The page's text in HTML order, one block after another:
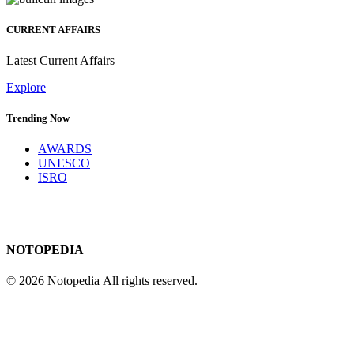
CURRENT AFFAIRS
Latest Current Affairs
Explore
Trending Now
AWARDS
UNESCO
ISRO
NOTOPEDIA
© 2026 Notopedia All rights reserved.